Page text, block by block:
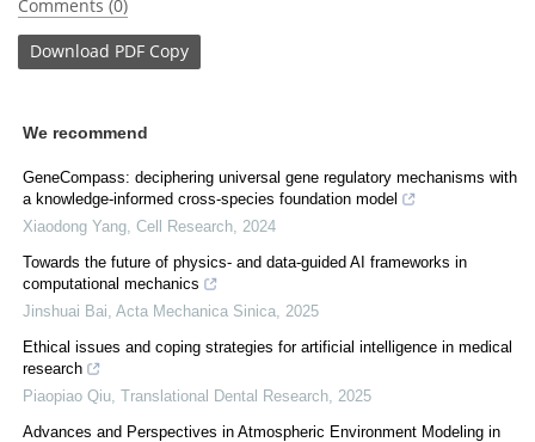
Comments (0)
Download PDF Copy
We recommend
GeneCompass: deciphering universal gene regulatory mechanisms with
a knowledge-informed cross-species foundation model
Xiaodong Yang Cell Research 2024
Towards the future of physics- and data-guided AI frameworks in
computational mechanics
Jinshuai Bai Acta Mechanica Sinica 2025
Ethical issues and coping strategies for artificial intelligence in medical
research
Piaopiao Qiu Translational Dental Research 2025
Advances and Perspectives in Atmospheric Environment Modeling in